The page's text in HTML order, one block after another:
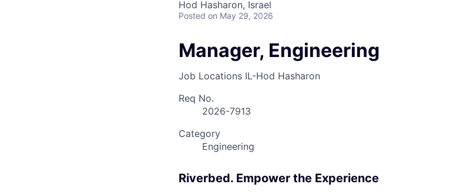
Hod Hasharon, Israel
Posted on May 29, 2026
Manager, Engineering
Job Locations IL-Hod Hasharon
Req No.
2026-7913
Category
Engineering
Riverbed. Empower the Experience